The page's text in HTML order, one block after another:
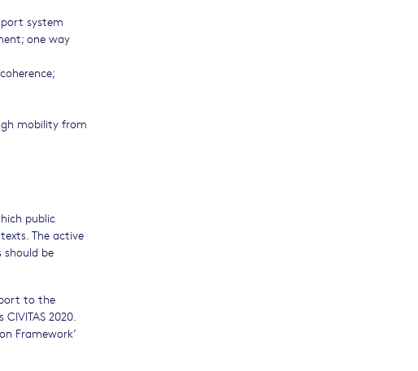
system
one way
mobility from
public
The active
be
to the
2020.
Framework’